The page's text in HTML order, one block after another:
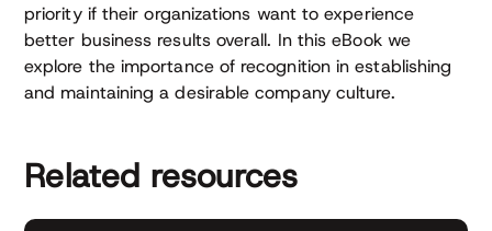
priority if their organizations want to experience
better business results overall. In this eBook we
explore the importance of recognition in establishing
and maintaining a desirable company culture.
Related resources